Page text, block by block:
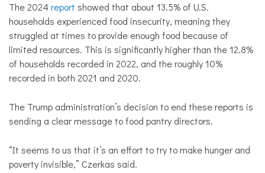
The 2024 report showed that about 13.5% of U.S.
households experienced food insecurity, meaning they
struggled at times to provide enough food because of
limited resources. This is significantly higher than the 12.8%
of households recorded in 2022, and the roughly 10%
recorded in both 2021 and 2020.
The Trump administration’s decision to end these reports is
sending a clear message to food pantry directors.
“It seems to us that it’s an effort to try to make hunger and
poverty invisible,” Czerkas said.